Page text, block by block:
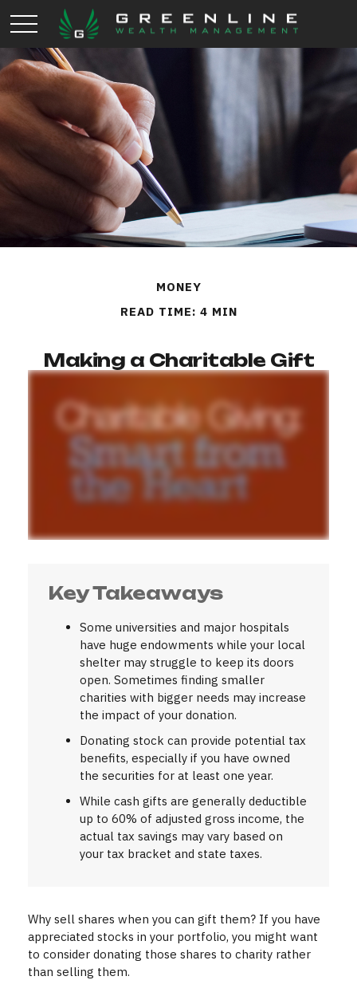
MONEY
READ TIME: 4 MIN
Making a Charitable Gift
Key Takeaways
Some universities and major hospitals
have huge endowments while your local
shelter may struggle to keep its doors
open. Sometimes finding smaller
charities with bigger needs may increase
the impact of your donation.
Donating stock can provide potential tax
benefits, especially if you have owned
the securities for at least one year.
While cash gifts are generally deductible
up to 60% of adjusted gross income, the
actual tax savings may vary based on
your tax bracket and state taxes.
Why sell shares when you can gift them? If you have
appreciated stocks in your portfolio, you might want
to consider donating those shares to charity rather
than selling them.